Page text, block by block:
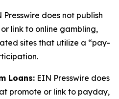
Presswire does not publish
link to online gambling,
sites that utilize a “pay-
Loans: EIN Presswire does
promote or link to payday,